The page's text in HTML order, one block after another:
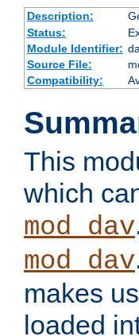
Description:
Status:
Module Identifier:
Source File:
Compatibility:
This
which
mod_dav
mod_dav
makes
loaded